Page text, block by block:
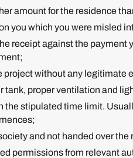
amount for the residence
you which you were misled
receipt against the payment
project without any legitimate
tank, proper ventilation and
the stipulated time limit.
and not handed over the
permissions from relevant